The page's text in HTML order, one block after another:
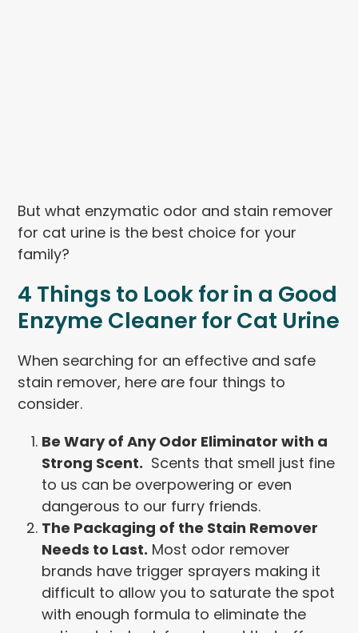
But what enzymatic odor and stain remover
for cat urine is the best choice for your
family?
4 Things to Look for in a Good
Enzyme Cleaner for Cat Urine
When searching for an effective and safe
stain remover, here are four things to
consider.
Be Wary of Any Odor Eliminator with a
Strong Scent. Scents that smell just fine
to us can be overpowering or even
dangerous to our furry friends.
The Packaging of the Stain Remover
Needs to Last. Most odor remover
brands have trigger sprayers making it
difficult to allow you to saturate the spot
with enough formula to eliminate the